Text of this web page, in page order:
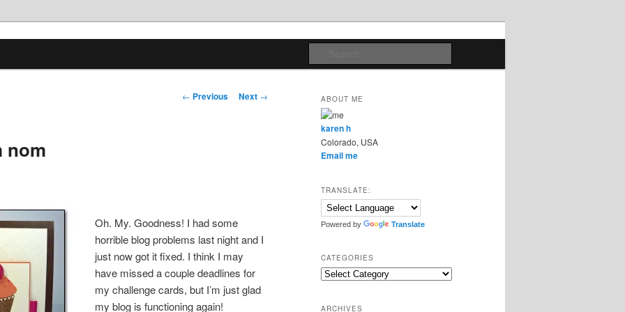
Post
← Previous Next →
nom
Oh. My. Goodness! I had some
horrible blog problems last night and I
just now got it fixed. I think I may
have missed a couple deadlines for
my challenge cards, but I’m just glad
my blog is functioning again!
ABOUT ME
karen h
Colorado, USA
Email me
TRANSLATE:
Powered by Translate
CATEGORIES
Categories
ARCHIVES